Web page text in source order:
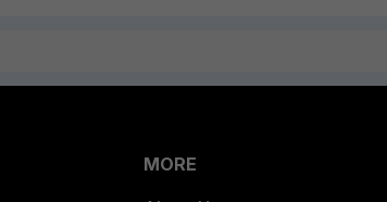
MORE